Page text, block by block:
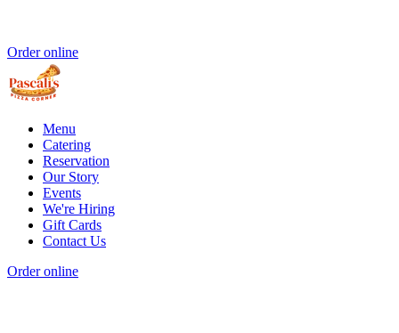
Order online
Menu
Catering
Reservation
Our Story
Events
We're Hiring
Gift Cards
Contact Us
Order online